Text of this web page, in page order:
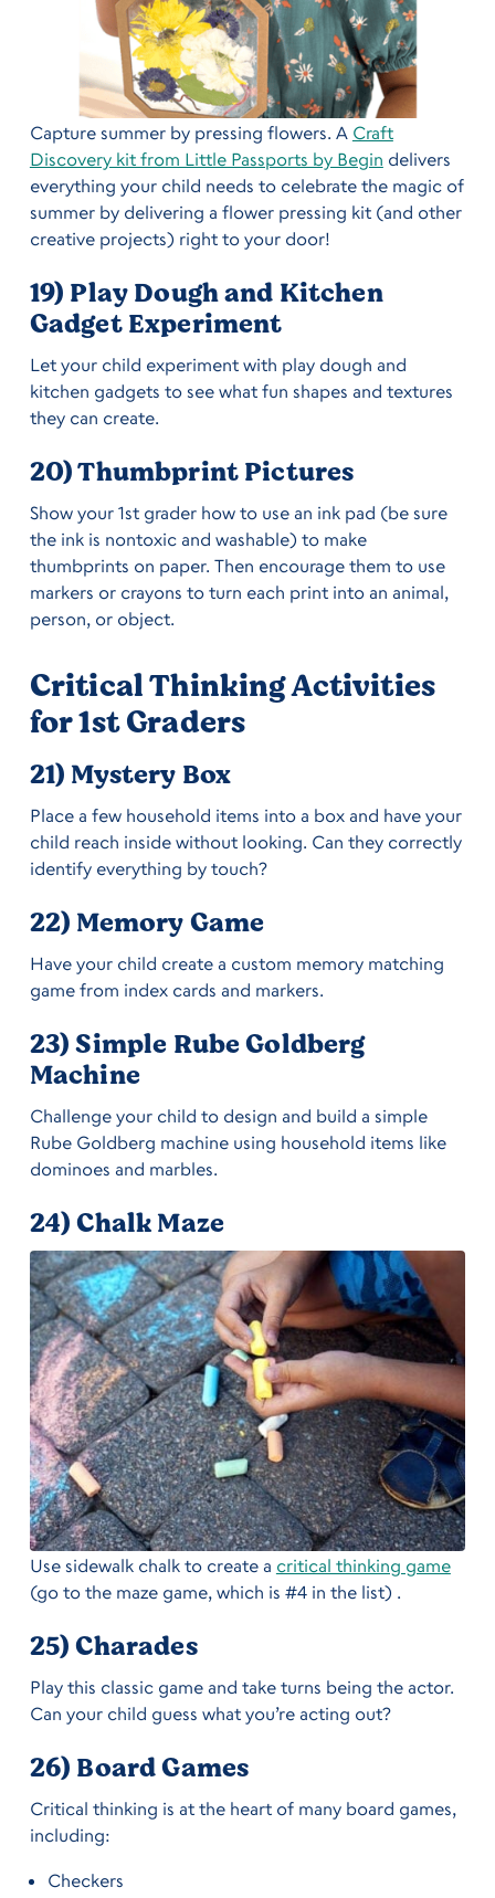
Capture summer by pressing flowers. A Craft
Discovery kit from Little Passports by Begin delivers
everything your child needs to celebrate the magic of
summer by delivering a flower pressing kit (and other
creative projects) right to your door!
19) Play Dough and Kitchen
Gadget Experiment
Let your child experiment with play dough and
kitchen gadgets to see what fun shapes and textures
they can create.
20) Thumbprint Pictures
Show your 1st grader how to use an ink pad (be sure
the ink is nontoxic and washable) to make
thumbprints on paper. Then encourage them to use
markers or crayons to turn each print into an animal,
person, or object.
Critical Thinking Activities
for 1st Graders
21) Mystery Box
Place a few household items into a box and have your
child reach inside without looking. Can they correctly
identify everything by touch?
22) Memory Game
Have your child create a custom memory matching
game from index cards and markers.
23) Simple Rube Goldberg
Machine
Challenge your child to design and build a simple
Rube Goldberg machine using household items like
dominoes and marbles.
24) Chalk Maze
Use sidewalk chalk to create a critical thinking game
(go to the maze game, which is #4 in the list) .
25) Charades
Play this classic game and take turns being the actor.
Can your child guess what you’re acting out?
26) Board Games
Critical thinking is at the heart of many board games,
including:
Checkers